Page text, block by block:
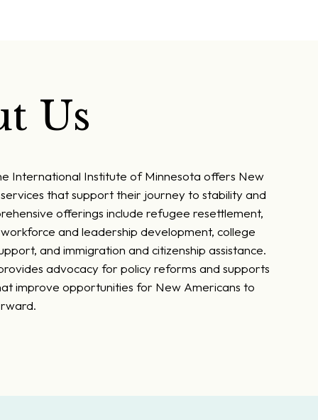
Us
International Institute of Minnesota offers New
that support their journey to stability and
offerings include refugee resettlement,
and leadership development, college
and immigration and citizenship assistance.
advocacy for policy reforms and supports
improve opportunities for New Americans to